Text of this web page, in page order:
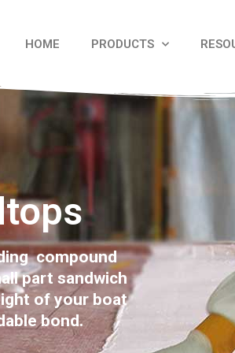
HOME PRODUCTS
compound
part sandwich
of your boat
bond.